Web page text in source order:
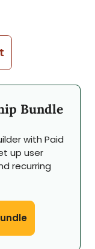
Bundle
with Paid
up user
recurring